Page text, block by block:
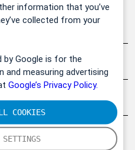
information that you’ve
collected from your
Google is for the
measuring advertising
Google’s Privacy Policy.
SETTINGS
COOKIES